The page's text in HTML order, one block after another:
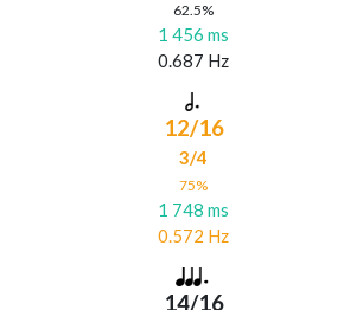
62.5%
1 456 ms
0.687 Hz
12/16
3/4
75%
1 748 ms
0.572 Hz
14/16